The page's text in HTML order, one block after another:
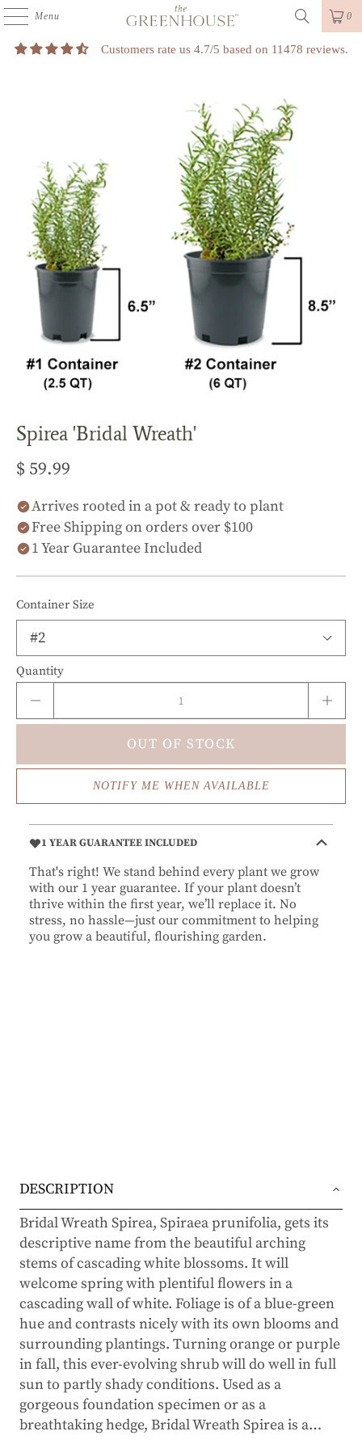
Menu 0
Customers rate us 4.7/5 based on 11478 reviews.
Spirea 'Bridal Wreath'
$ 59.99
Arrives rooted in a pot & ready to plant
Free Shipping on orders over $100
1 Year Guarantee Included
Container Size
Quantity
OUT OF STOCK
NOTIFY ME WHEN AVAILABLE
1 YEAR GUARANTEE INCLUDED
That's right! We stand behind every plant we grow
with our 1 year guarantee. If your plant doesn’t
thrive within the first year, we’ll replace it. No
stress, no hassle—just our commitment to helping
you grow a beautiful, flourishing garden.
DESCRIPTION
Bridal Wreath Spirea, Spiraea prunifolia, gets its
descriptive name from the beautiful arching
stems of cascading white blossoms. It will
welcome spring with plentiful flowers in a
cascading wall of white. Foliage is of a blue-green
hue and contrasts nicely with its own blooms and
surrounding plantings. Turning orange or purple
in fall, this ever-evolving shrub will do well in full
sun to partly shady conditions. Used as a
gorgeous foundation specimen or as a
breathtaking hedge, Bridal Wreath Spirea is a…